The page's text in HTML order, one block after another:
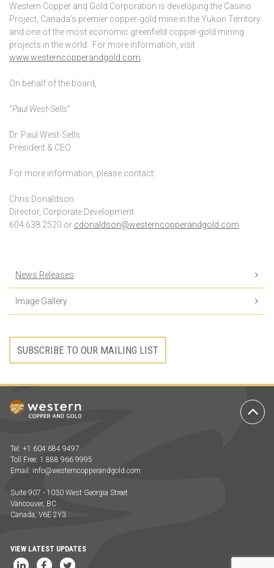
Western Copper and Gold Corporation is developing the Casino
Project, Canada’s premier copper-gold mine in the Yukon Territory
and one of the most economic greenfield copper-gold mining
projects in the world. For more information, visit
www.westerncopperandgold.com
On behalf of the board,
“Paul West-Sells”
Dr. Paul West-Sells
President & CEO
For more information, please contact:
Chris Donaldson
Director, Corporate Development
604.638.2520 or cdonaldson@westerncopperandgold.com
News Releases
Image Gallery
SUBSCRIBE TO OUR MAILING LIST
Tel: +1 604 684 9497
Toll Free: 1 888 966 9995
Email: info@westerncopperandgold.com
Suite 907 - 1030 West Georgia Street
Vancouver, BC
Canada, V6E 2Y3
VIEW LATEST UPDATES
LinkedInFacebook
Twitter